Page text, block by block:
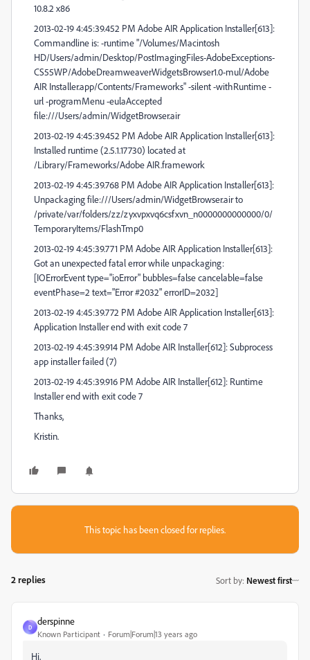
10.8.2 x86
2013-02-19 4:45:39.452 PM Adobe AIR Application Installer[613]:
Commandline is: -runtime "/Volumes/Macintosh
HD/Users/admin/Desktop/PostImagingFiles-AdobeExceptions-
CS55WP/AdobeDreamweaverWidgetsBrowser1.0-mul/Adobe
AIR Installer.app/Contents/Frameworks" -silent -withRuntime -
url -programMenu -eulaAccepted
file:///Users/admin/WidgetBrowser.air
2013-02-19 4:45:39.452 PM Adobe AIR Application Installer[613]:
Installed runtime (2.5.1.17730) located at
/Library/Frameworks/Adobe AIR.framework
2013-02-19 4:45:39.768 PM Adobe AIR Application Installer[613]:
Unpackaging file:///Users/admin/WidgetBrowser.air to
/private/var/folders/zz/zyxvpxvq6csfxvn_n0000000000000/0/
TemporaryItems/FlashTmp0
2013-02-19 4:45:39.771 PM Adobe AIR Application Installer[613]:
Got an unexpected fatal error while unpackaging:
[IOErrorEvent type="ioError" bubbles=false cancelable=false
eventPhase=2 text="Error #2032" errorID=2032]
2013-02-19 4:45:39.772 PM Adobe AIR Application Installer[613]:
Application Installer end with exit code 7
2013-02-19 4:45:39.914 PM Adobe AIR Installer[612]: Subprocess
app installer failed (7)
2013-02-19 4:45:39.916 PM Adobe AIR Installer[612]: Runtime
Installer end with exit code 7
Thanks,
Kristin.
This topic has been closed for replies.
2 replies Sort by: Newest first
D
derspinne
Known Participant Forum|Forum|13 years ago
Hi,